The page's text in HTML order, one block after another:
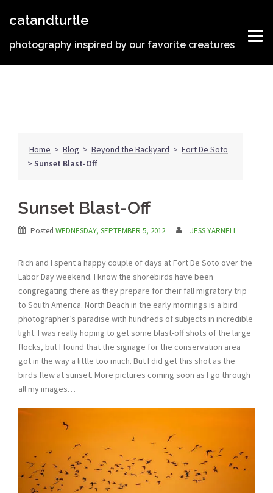
catandturtle
photography inspired by our favorite creatures
Home > Blog > Beyond the Backyard > Fort De Soto
> Sunset Blast-Off
Sunset Blast-Off
Posted WEDNESDAY, SEPTEMBER 5, 2012 JESS YARNELL
Rich and I spent a happy couple of days at Fort De Soto over the
Labor Day weekend. I know the shorebirds have been
congregating there as they prepare for their fall migratory trip
to South America. North Beach in the early mornings is a bird
photographer’s paradise with hundreds of subjects in incredible
light. I was really hoping to get some blast-off shots of the large
flocks, but I found that the signage for the conservation area
got in the way a little too much. But I did get this shot as the
birds flew at sunset. More pictures coming soon as I go through
all my images…